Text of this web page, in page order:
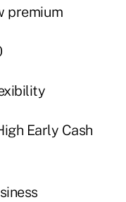
premium
Early Cash